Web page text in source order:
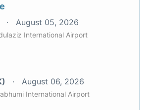
August 05, 2026
International Airport
August 06, 2026
International Airport